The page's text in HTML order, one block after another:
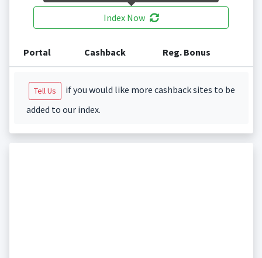
Index Now
Portal Cashback Reg. Bonus
Tell Us
if you would like more cashback sites to be
added to our index.